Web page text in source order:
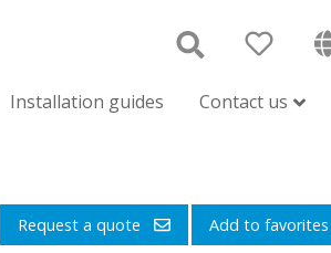
Installation guides Contact us
Request a quote Add to favorites